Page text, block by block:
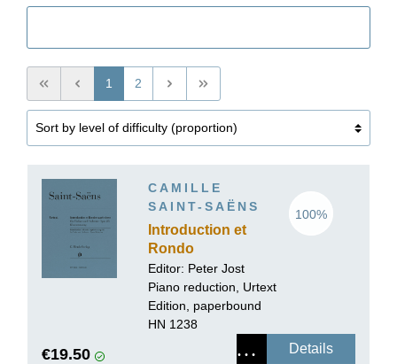
1 2
CAMILLE
SAINT-SAËNS
Introduction et
Rondo
capriccioso op. 28
for Violin and
Orchestra
100%
Editor: Peter Jost
Piano reduction, Urtext
Edition, paperbound
HN 1238
€19.50 Details